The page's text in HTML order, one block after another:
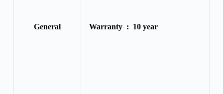
General Warranty : 10 year